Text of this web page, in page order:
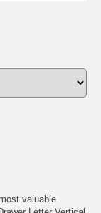
valuable